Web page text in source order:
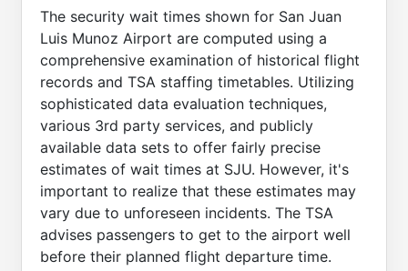
The security wait times shown for San Juan
Luis Munoz Airport are computed using a
comprehensive examination of historical flight
records and TSA staffing timetables. Utilizing
sophisticated data evaluation techniques,
various 3rd party services, and publicly
available data sets to offer fairly precise
estimates of wait times at SJU. However, it's
important to realize that these estimates may
vary due to unforeseen incidents. The TSA
advises passengers to get to the airport well
before their planned flight departure time.